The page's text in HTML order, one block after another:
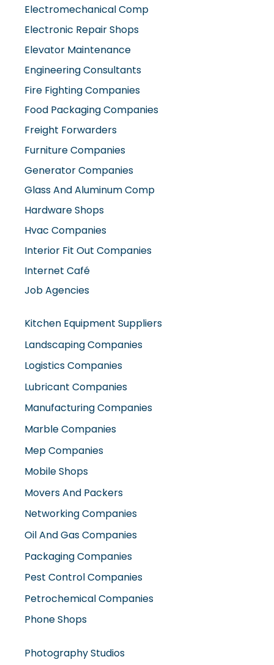
Electromechanical Comp
Electronic Repair Shops
Elevator Maintenance
Engineering Consultants
Fire Fighting Companies
Food Packaging Companies
Freight Forwarders
Furniture Companies
Generator Companies
Glass And Aluminum Comp
Hardware Shops
Hvac Companies
Interior Fit Out Companies
Internet Café
Job Agencies
Kitchen Equipment Suppliers
Landscaping Companies
Logistics Companies
Lubricant Companies
Manufacturing Companies
Marble Companies
Mep Companies
Mobile Shops
Movers And Packers
Networking Companies
Oil And Gas Companies
Packaging Companies
Pest Control Companies
Petrochemical Companies
Phone Shops
Photography Studios